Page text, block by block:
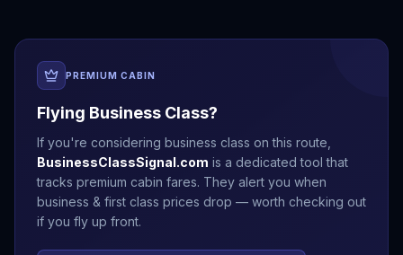
PREMIUM CABIN
Flying Business Class?
If you're considering business class on this route,
BusinessClassSignal.com is a dedicated tool that
tracks premium cabin fares. They alert you when
business & first class prices drop — worth checking out
if you fly up front.